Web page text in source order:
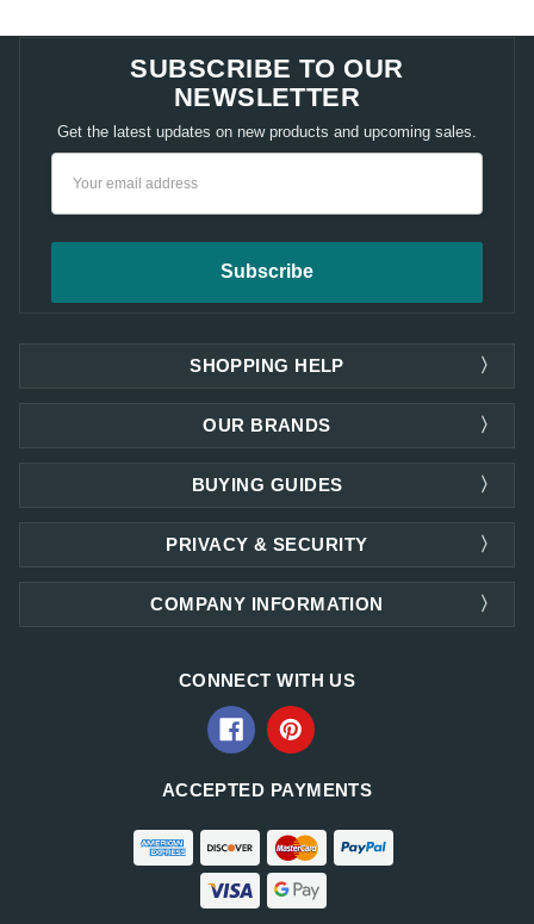
SUBSCRIBE TO OUR
NEWSLETTER
Get the latest updates on new products and upcoming sales.
SHOPPING HELP
OUR BRANDS
PRIVACY & SECURITY
COMPANY INFORMATION
BUYING GUIDES
CONNECT WITH US
ACCEPTED PAYMENTS